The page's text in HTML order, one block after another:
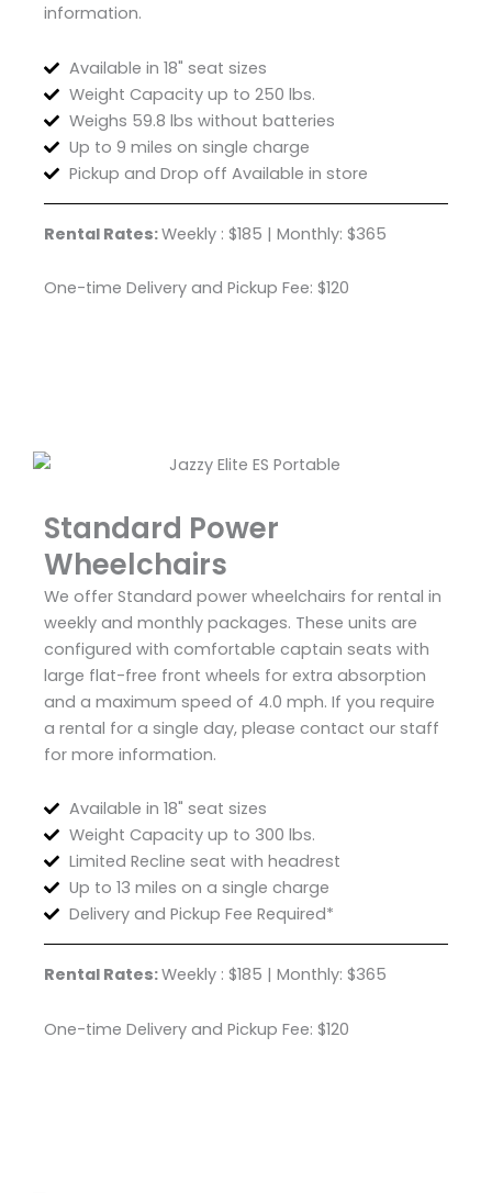
information.
Available in 18" seat sizes
Weight Capacity up to 250 lbs.
Weighs 59.8 lbs without batteries
Up to 9 miles on single charge
Pickup and Drop off Available in store
Rental Rates:Weekly : $185 | Monthly: $365
One-time Delivery and Pickup Fee: $120
Standard Power
Wheelchairs
We offer Standard power wheelchairs for rental in
weekly and monthly packages. These units are
configured with comfortable captain seats with
large flat-free front wheels for extra absorption
and a maximum speed of 4.0 mph. If you require
a rental for a single day, please contact our staff
for more information.
Available in 18" seat sizes
Weight Capacity up to 300 lbs.
Limited Recline seat with headrest
Up to 13 miles on a single charge
Delivery and Pickup Fee Required*
Rental Rates:Weekly : $185 | Monthly: $365
One-time Delivery and Pickup Fee: $120